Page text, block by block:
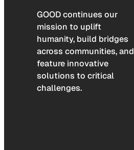
GOOD continues our
mission to uplift
humanity, build bridges
across communities, and
feature innovative
solutions to critical
challenges.